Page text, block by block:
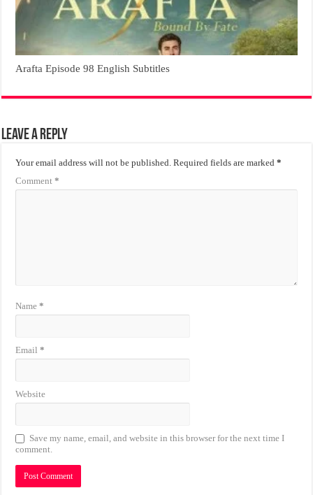
Arafta Episode 98 English Subtitles
Leave a Reply
Your email address will not be published. Required fields are marked*
Comment*
Name*
Email*
Website
Save my name, email, and website in this browser for the next time I
comment.